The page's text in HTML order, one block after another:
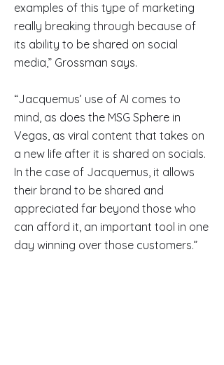
examples of this type of marketing
really breaking through because of
its ability to be shared on social
media,” Grossman says.
“Jacquemus’ use of AI comes to
mind, as does the MSG Sphere in
Vegas, as viral content that takes on
a new life after it is shared on socials.
In the case of Jacquemus, it allows
their brand to be shared and
appreciated far beyond those who
can afford it, an important tool in one
day winning over those customers.”